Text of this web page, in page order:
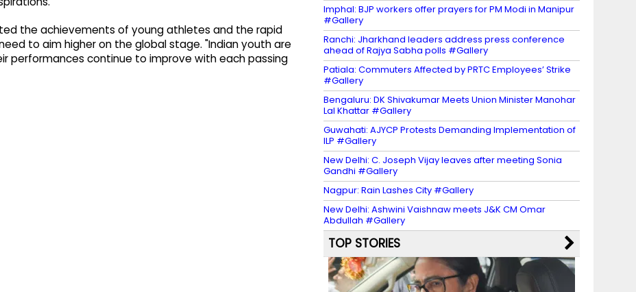
the achievements of young athletes and the rapid
to aim higher on the global stage. "Indian youth are
performances continue to improve with each passing
Imphal: BJP workers offer prayers for PM Modi in Manipur
#Gallery
Ranchi: Jharkhand leaders address press conference
ahead of Rajya Sabha polls #Gallery
Patiala: Commuters Affected by PRTC Employees’ Strike
#Gallery
Bengaluru: DK Shivakumar Meets Union Minister Manohar
Lal Khattar #Gallery
Guwahati: AJYCP Protests Demanding Implementation of
ILP #Gallery
New Delhi: C. Joseph Vijay leaves after meeting Sonia
Gandhi #Gallery
Nagpur: Rain Lashes City #Gallery
New Delhi: Ashwini Vaishnaw meets J&K CM Omar
Abdullah #Gallery
TOP STORIES